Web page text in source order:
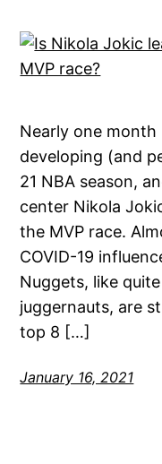
Nearly one
developing (and
21 NBA season,
center Nikola
the MVP race.
COVID-19
Nuggets, like
juggernauts, are
top 8 […]
January 16, 2021